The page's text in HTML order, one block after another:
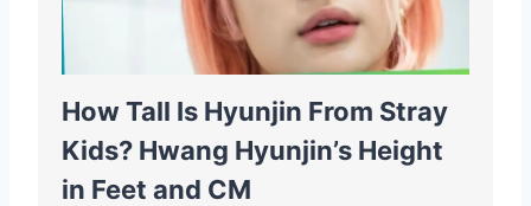
How Tall Is Hyunjin From Stray
Kids? Hwang Hyunjin’s Height
in Feet and CM